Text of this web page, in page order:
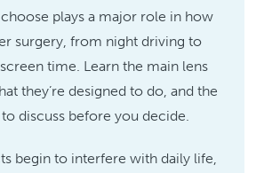
plays a major role in how
surgery, from night driving to
time. Learn the main lens
they’re designed to do, and the
discuss before you decide.
begin to interfere with daily life,